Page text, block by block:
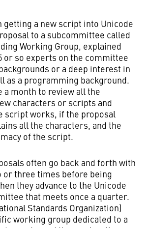
getting a new script into Unicode
to a subcommittee called
Working Group, explained
or so experts on the committee
or a deep interest in
as a programming background.
a month to review all the
characters or scripts and
script works, if the proposal
all the characters, and the
of the script.
often go back and forth with
or three times before being
they advance to the Unicode
that meets once a quarter.
Standards Organization)
working group dedicated to a